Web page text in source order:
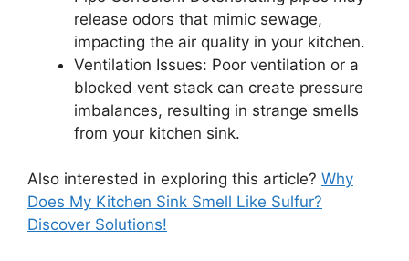
release odors that mimic sewage,
impacting the air quality in your kitchen.
Ventilation Issues: Poor ventilation or a
blocked vent stack can create pressure
imbalances, resulting in strange smells
from your kitchen sink.
Also interested in exploring this article? Why
Does My Kitchen Sink Smell Like Sulfur?
Discover Solutions!